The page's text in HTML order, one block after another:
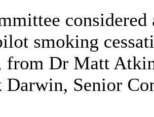
smoking
from Dr Matt
Darwin, Senior